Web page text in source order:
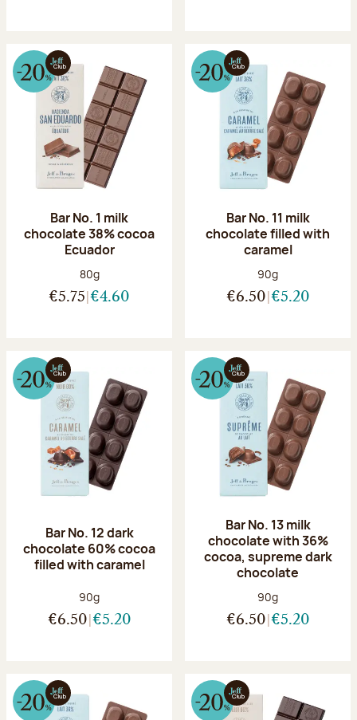
Bar No. 1 milk
chocolate 38% cocoa
Ecuador
Net weight:
80g
€5.75 €4.60
Bar No. 11 milk
chocolate filled with
caramel
Net weight:
90g
€6.50 €5.20
Bar No. 12 dark
chocolate 60% cocoa
filled with caramel
Net weight:
90g
€6.50 €5.20
Bar No. 13 milk
chocolate with 36%
cocoa, supreme dark
chocolate
Net weight:
90g
€6.50 €5.20